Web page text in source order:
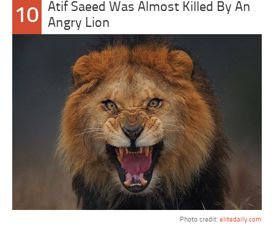
10
Atif Saeed Was Almost Killed By An
Angry Lion
Photo credit: elitedaily.com